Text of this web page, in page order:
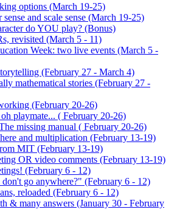
options (March 19-25)
and scale sense (March 19-25)
do YOU play? (Bonus)
revisited (March 5 - 11)
Week: two live events (March 5 -
(February 27 - March 4)
mathematical stories (February 27 -
(February 20-26)
playmate... ( February 20-26)
missing manual ( February 20-26)
and multiplication (February 13-19)
MIT (February 13-19)
OR video comments (February 13-19)
(February 6 - 12)
don't go anywhere?" (February 6 - 12)
reloaded (February 6 - 12)
& many answers (January 30 - February